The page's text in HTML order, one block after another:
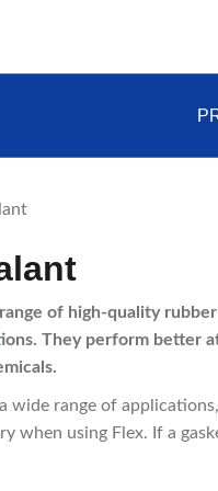
range of high-quality
They perform better
wide range of
when using Flex. If a